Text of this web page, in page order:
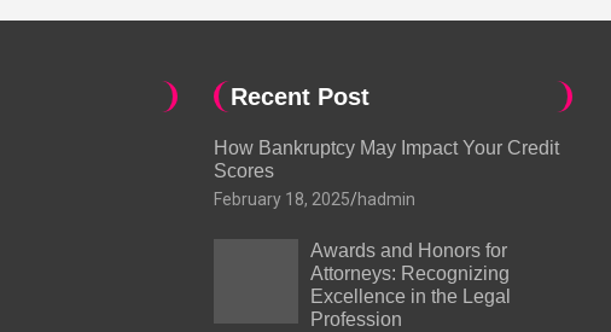
Recent Post
How Bankruptcy May Impact Your Credit
Scores
February 18, 2025 hadmin
Awards and Honors for
Attorneys: Recognizing
Excellence in the Legal
Profession